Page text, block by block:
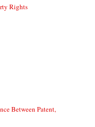
Rights
Between Patent,